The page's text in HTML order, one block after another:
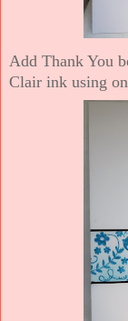
Add Thank You
Clair ink using